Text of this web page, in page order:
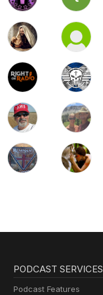
PODCAST SERVICES
Podcast Features